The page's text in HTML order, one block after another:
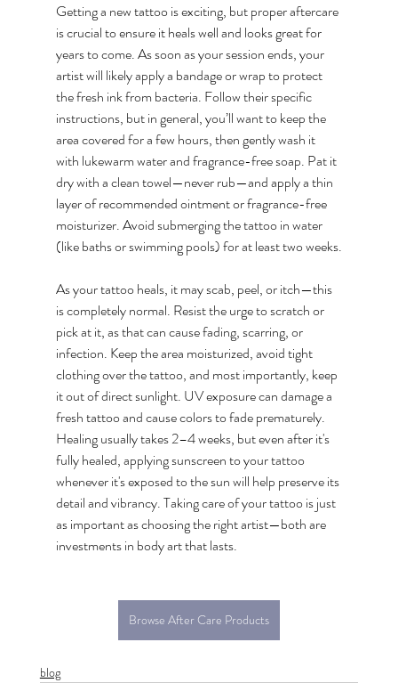
Getting a new tattoo is exciting, but proper aftercare
is crucial to ensure it heals well and looks great for
years to come. As soon as your session ends, your
artist will likely apply a bandage or wrap to protect
the fresh ink from bacteria. Follow their specific
instructions, but in general, you’ll want to keep the
area covered for a few hours, then gently wash it
with lukewarm water and fragrance-free soap. Pat it
dry with a clean towel—never rub—and apply a thin
layer of recommended ointment or fragrance-free
moisturizer. Avoid submerging the tattoo in water
(like baths or swimming pools) for at least two weeks.
As your tattoo heals, it may scab, peel, or itch—this
is completely normal. Resist the urge to scratch or
pick at it, as that can cause fading, scarring, or
infection. Keep the area moisturized, avoid tight
clothing over the tattoo, and most importantly, keep
it out of direct sunlight. UV exposure can damage a
fresh tattoo and cause colors to fade prematurely.
Healing usually takes 2–4 weeks, but even after it's
fully healed, applying sunscreen to your tattoo
whenever it's exposed to the sun will help preserve its
detail and vibrancy. Taking care of your tattoo is just
as important as choosing the right artist—both are
investments in body art that lasts.
Browse After Care Products
blog